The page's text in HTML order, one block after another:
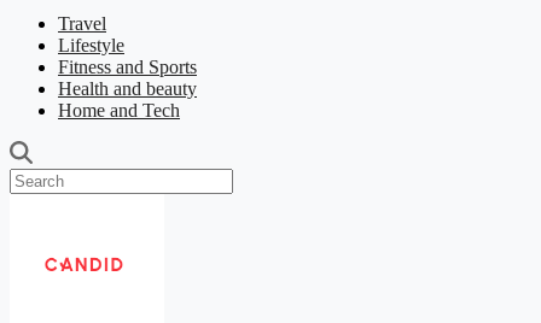
Travel
Lifestyle
Fitness and Sports
Health and beauty
Home and Tech